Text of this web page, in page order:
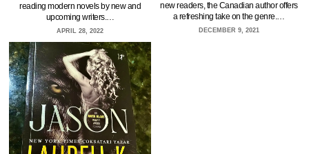
reading modern novels by new and
upcoming writers.…
APRIL 28, 2022
new readers, the Canadian author offers
a refreshing take on the genre.…
DECEMBER 9, 2021